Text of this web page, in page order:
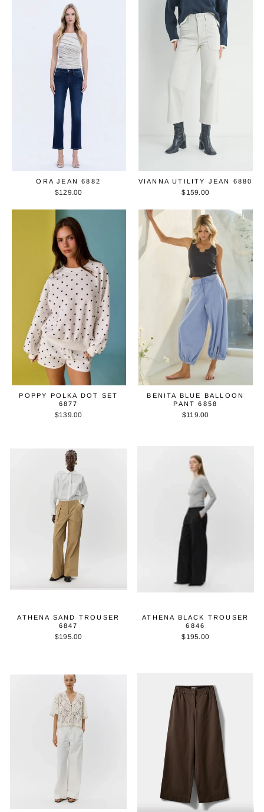
ORA JEAN 6882
$129.00
VIANNA UTILITY JEAN 6880
$159.00
POPPY POLKA DOT SET
6877
$139.00
BENITA BLUE BALLOON
PANT 6858
$119.00
ATHENA SAND TROUSER
6847
$195.00
ATHENA BLACK TROUSER
6846
$195.00